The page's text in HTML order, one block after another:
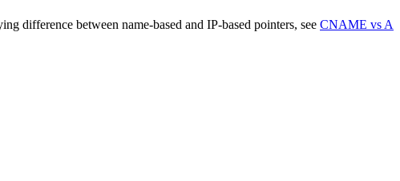
difference between name-based and IP-based pointers, see CNAME vs A